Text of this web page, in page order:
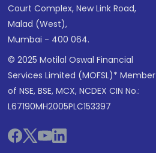
Court Complex, New Link Road,
Malad (West),
Mumbai - 400 064.
© 2025 Motilal Oswal Financial
Services Limited (MOFSL)* Member
of NSE, BSE, MCX, NCDEX CIN No.:
L67190MH2005PLC153397